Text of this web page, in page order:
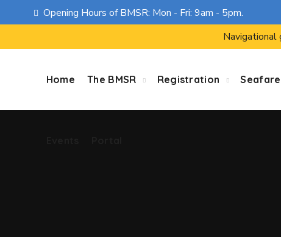
Opening Hours of BMSR: Mon - Fri: 9am - 5pm.
Navigational
Home The BMSR Registration